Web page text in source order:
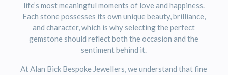
life’s most meaningful moments of love and happiness.
Each stone possesses its own unique beauty, brilliance,
and character, which is why selecting the perfect
gemstone should reflect both the occasion and the
sentiment behind it.
AtAlan Bick Bespoke Jewellers, we understand that fine